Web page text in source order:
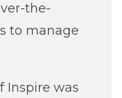
the-
to manage
Inspire was